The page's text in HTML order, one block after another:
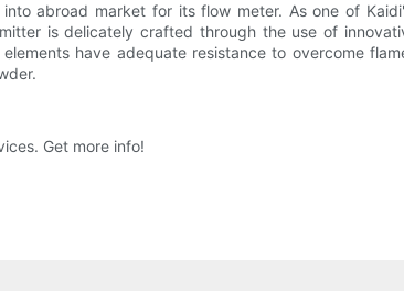
abroad market for its flow meter. As one of
is delicately crafted through the use of
have adequate resistance to overcome
Get more info!